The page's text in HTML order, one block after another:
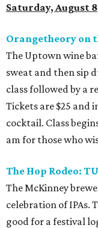
Saturday, August 8
Orangetheory on
The Uptown wine
sweat and then sip
class followed by a
Tickets are $25 and
cocktail. Class
am for those who
The Hop Rodeo:
The McKinney
celebration of IPAs.
good for a festival